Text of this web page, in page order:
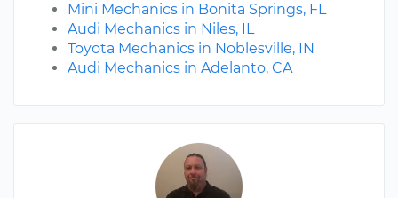
Mini Mechanics in Bonita Springs, FL
Audi Mechanics in Niles, IL
Toyota Mechanics in Noblesville, IN
Audi Mechanics in Adelanto, CA